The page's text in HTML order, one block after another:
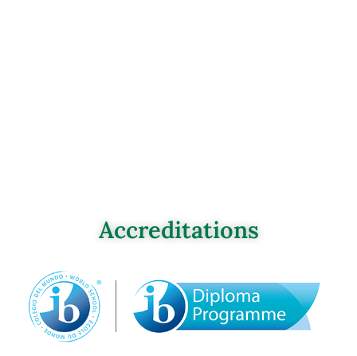
Accreditations